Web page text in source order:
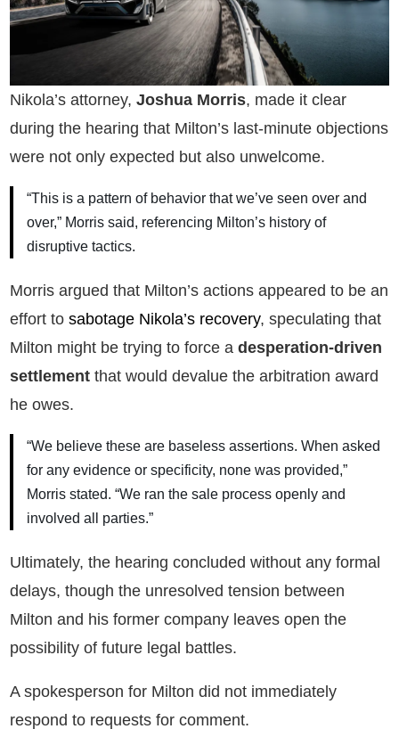
Nikola’s attorney, Joshua Morris, made it clear
during the hearing that Milton’s last-minute objections
were not only expected but also unwelcome.
“This is a pattern of behavior that we’ve seen over and
over,” Morris said, referencing Milton’s history of
disruptive tactics.
Morris argued that Milton’s actions appeared to be an
effort to sabotage Nikola’s recovery, speculating that
Milton might be trying to force a desperation-driven
settlement that would devalue the arbitration award
he owes.
“We believe these are baseless assertions. When asked
for any evidence or specificity, none was provided,”
Morris stated. “We ran the sale process openly and
involved all parties.”
Ultimately, the hearing concluded without any formal
delays, though the unresolved tension between
Milton and his former company leaves open the
possibility of future legal battles.
A spokesperson for Milton did not immediately
respond to requests for comment.